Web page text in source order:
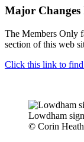
Major Changes
The Members Only
section of this web
Click this link to find
Lowdham
© Corin